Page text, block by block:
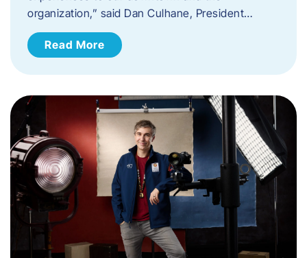
organization,” said Dan Culhane, President…
Read More